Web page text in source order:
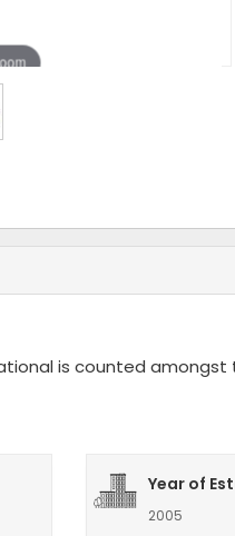
is counted
Year of
2005